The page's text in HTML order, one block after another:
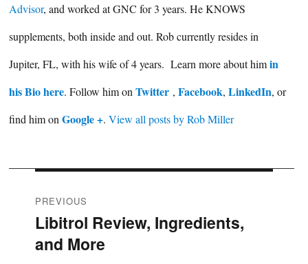
Advisor, and worked at GNC for 3 years. He KNOWS
supplements, both inside and out. Rob currently resides in
Jupiter, FL, with his wife of 4 years. Learn more about himin
his Bio here. Follow him on Twitter , Facebook, LinkedIn, or
find him on Google +. View all posts by Rob Miller
Post
navigation
PREVIOUS
Previous
post:
Libitrol Review, Ingredients,
and More